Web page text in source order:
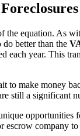
the equation. As
better than the
each year. This
to make money
still a significant
company